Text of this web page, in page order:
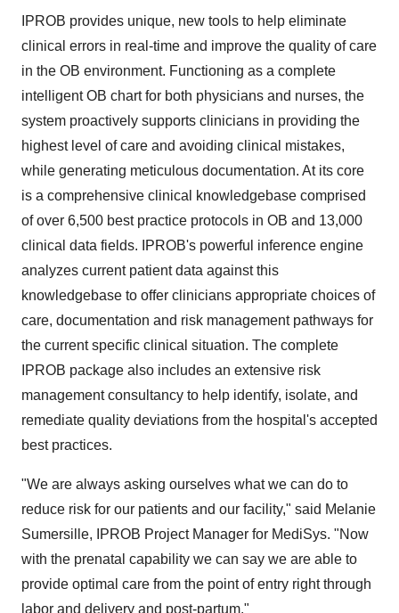
IPROB provides unique, new tools to help eliminate
clinical errors in real-time and improve the quality of care
in the OB environment. Functioning as a complete
intelligent OB chart for both physicians and nurses, the
system proactively supports clinicians in providing the
highest level of care and avoiding clinical mistakes,
while generating meticulous documentation. At its core
is a comprehensive clinical knowledgebase comprised
of over 6,500 best practice protocols in OB and 13,000
clinical data fields. IPROB's powerful inference engine
analyzes current patient data against this
knowledgebase to offer clinicians appropriate choices of
care, documentation and risk management pathways for
the current specific clinical situation. The complete
IPROB package also includes an extensive risk
management consultancy to help identify, isolate, and
remediate quality deviations from the hospital's accepted
best practices.
"We are always asking ourselves what we can do to
reduce risk for our patients and our facility," said Melanie
Sumersille, IPROB Project Manager for MediSys. "Now
with the prenatal capability we can say we are able to
provide optimal care from the point of entry right through
labor and delivery and post-partum."